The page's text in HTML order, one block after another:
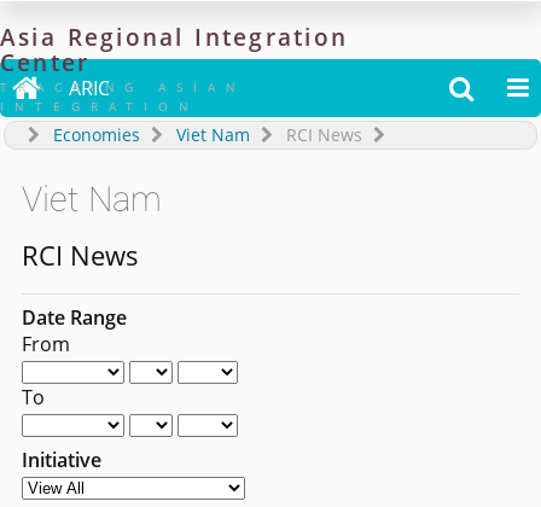
Asia Regional Integration
Center
TRACKING ASIAN
INTEGRATION
 ARIC  
Economies Viet Nam RCI News
Viet Nam
RCI News
Date Range
From
To
Initiative